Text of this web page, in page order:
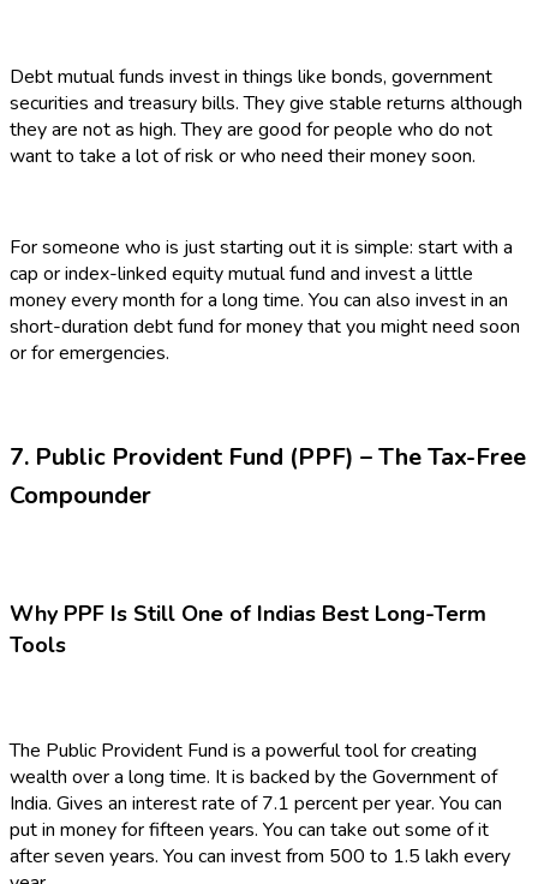
Debt mutual funds invest in things like bonds, government
securities and treasury bills. They give stable returns although
they are not as high. They are good for people who do not
want to take a lot of risk or who need their money soon.
For someone who is just starting out it is simple: start with a
cap or index-linked equity mutual fund and invest a little
money every month for a long time. You can also invest in an
short-duration debt fund for money that you might need soon
or for emergencies.
7. Public Provident Fund (PPF) – The Tax-Free
Compounder
Why PPF Is Still One of Indias Best Long-Term
Tools
The Public Provident Fund is a powerful tool for creating
wealth over a long time. It is backed by the Government of
India. Gives an interest rate of 7.1 percent per year. You can
put in money for fifteen years. You can take out some of it
after seven years. You can invest from ₹500 to ₹1.5 lakh every